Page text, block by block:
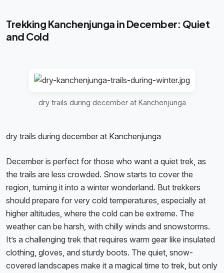
Trekking Kanchenjunga in December: Quiet
and Cold
dry trails during december at Kanchenjunga
dry trails during december at Kanchenjunga
December is perfect for those who want a quiet trek, as
the trails are less crowded. Snow starts to cover the
region, turning it into a winter wonderland. But trekkers
should prepare for very cold temperatures, especially at
higher altitudes, where the cold can be extreme. The
weather can be harsh, with chilly winds and snowstorms.
It’s a challenging trek that requires warm gear like insulated
clothing, gloves, and sturdy boots. The quiet, snow-
covered landscapes make it a magical time to trek, but only